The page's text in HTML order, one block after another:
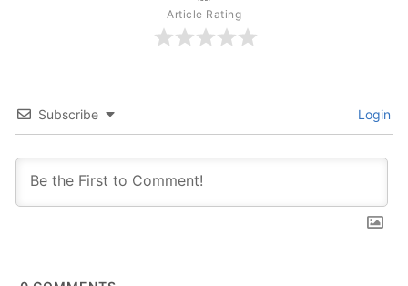
Article Rating
Subscribe Login